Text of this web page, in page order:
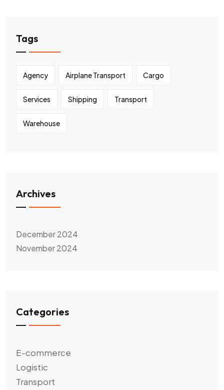
Tags
Agency Airplane Transport Cargo
Services Shipping Transport
Warehouse
Archives
December 2024
November 2024
Categories
E-commerce
Logistic
Transport